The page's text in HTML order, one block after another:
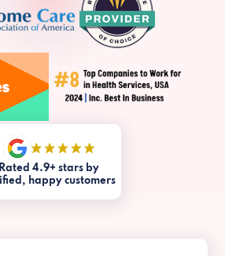
Rated 4.9+ stars by
happy customers